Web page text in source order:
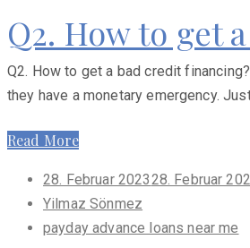
Q2. How to get
Q2. How to get a bad credit
they have a monetary emergency.
Read More
Posted
on
28. Februar 202328. Februar
Yilmaz Sönmez
payday advance loans near me